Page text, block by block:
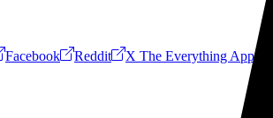
Facebook Reddit X The Everything App